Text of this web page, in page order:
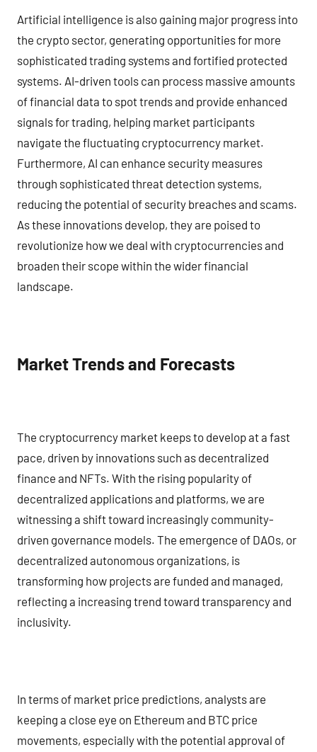
Artificial intelligence is also gaining major progress into
the crypto sector, generating opportunities for more
sophisticated trading systems and fortified protected
systems. AI-driven tools can process massive amounts
of financial data to spot trends and provide enhanced
signals for trading, helping market participants
navigate the fluctuating cryptocurrency market.
Furthermore, AI can enhance security measures
through sophisticated threat detection systems,
reducing the potential of security breaches and scams.
As these innovations develop, they are poised to
revolutionize how we deal with cryptocurrencies and
broaden their scope within the wider financial
landscape.
Market Trends and Forecasts
The cryptocurrency market keeps to develop at a fast
pace, driven by innovations such as decentralized
finance and NFTs. With the rising popularity of
decentralized applications and platforms, we are
witnessing a shift toward increasingly community-
driven governance models. The emergence of DAOs, or
decentralized autonomous organizations, is
transforming how projects are funded and managed,
reflecting a increasing trend toward transparency and
inclusivity.
In terms of market price predictions, analysts are
keeping a close eye on Ethereum and BTC price
movements, especially with the potential approval of